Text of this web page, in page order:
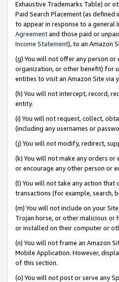
Exhaustive Trademarks Table) or
Paid Search Placement (as defined
to appear in response to a general
Agreementand those paid or
Income Statement), to an Amazon
(g) You will not offer any person
organization, or other benefit) for
entities to visit an Amazon Site via
(h) You will not intercept, record,
entity.
(i) You will not request, collect,
(including any usernames or
(j) You will not modify, redirect,
(k) You will not make any orders
or encourage any other person or
(l) You will not take any action that
transactions (for example, search,
(m) You will not include on your
Trojan horse, or other malicious
or installed on their computer or
(n) You will not frame an Amazon
Mobile Application. However,
of this section.
(o) You will not post or serve any